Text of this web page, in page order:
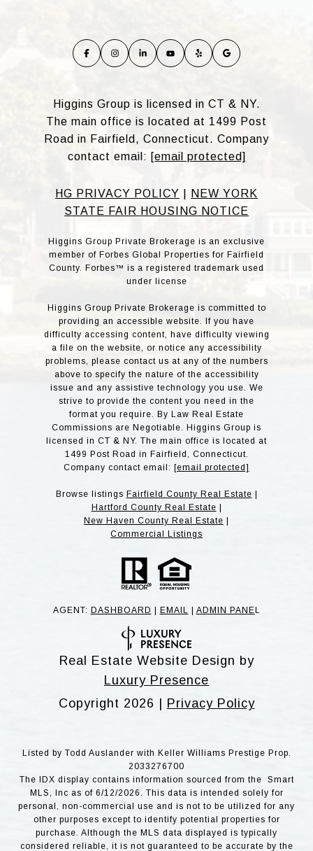
Higgins Group is licensed in CT & NY.
The main office is located at 1499 Post
Road in Fairfield, Connecticut. Company
contact email: [email protected]
HG PRIVACY POLICY
NEW YORK
STATE FAIR HOUSING NOTICE
Higgins Group Private Brokerage is an exclusive
member of Forbes Global Properties for Fairfield
County. Forbes™ is a registered trademark used
under license
Higgins Group Private Brokerage is committed to
providing an accessible website. If you have
difficulty accessing content, have difficulty viewing
a file on the website, or notice any accessibility
problems, please contact us at any of the numbers
above to specify the nature of the accessibility
issue and any assistive technology you use. We
strive to provide the content you need in the
format you require. By Law Real Estate
Commissions are Negotiable. Higgins Group is
licensed in CT & NY. The main office is located at
1499 Post Road in Fairfield, Connecticut.
Company contact email: [email protected]
Browse listings Fairfield County Real Estate
Hartford County Real Estate
New Haven County Real Estate
Commercial Listings
AGENT: DASHBOARD EMAIL ADMIN PANE L
Real Estate Website Design by
Luxury Presence
Copyright 2026 | Privacy Policy
Listed by Todd Auslander with Keller Williams Prestige Prop.
2033276700
The IDX display contains information sourced from the Smart
MLS, Inc as of 6/12/2026. This data is intended solely for
personal, non-commercial use and is not to be utilized for any
other purposes except to identify potential properties for
purchase. Although the MLS data displayed is typically
considered reliable, it is not guaranteed to be accurate by the